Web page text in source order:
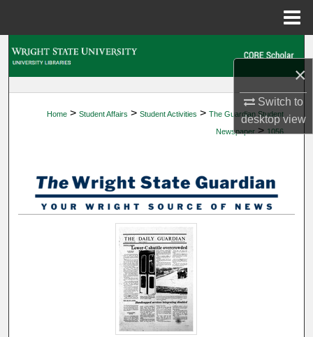
×
Switch to
desktopview
My Account
Digital Commons Network™
Home > Student Affairs > Student Activities > The Guardian Student
Newspaper > 1056